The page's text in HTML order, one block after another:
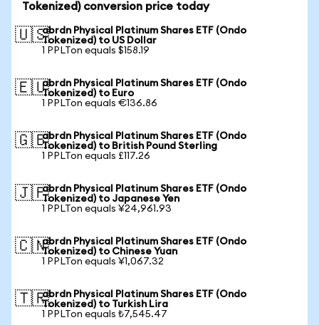
Tokenized) conversion price today
🇺🇸abrdn Physical Platinum Shares ETF (Ondo
Tokenized) to US Dollar
1 PPLTon equals $158.19
🇪🇺abrdn Physical Platinum Shares ETF (Ondo
Tokenized) to Euro
1 PPLTon equals €136.86
🇬🇧abrdn Physical Platinum Shares ETF (Ondo
Tokenized) to British Pound Sterling
1 PPLTon equals £117.26
🇯🇵abrdn Physical Platinum Shares ETF (Ondo
Tokenized) to Japanese Yen
1 PPLTon equals ¥24,961.93
🇨🇳abrdn Physical Platinum Shares ETF (Ondo
Tokenized) to Chinese Yuan
1 PPLTon equals ¥1,067.32
🇹🇷abrdn Physical Platinum Shares ETF (Ondo
Tokenized) to Turkish Lira
1 PPLTon equals ₺7,545.47